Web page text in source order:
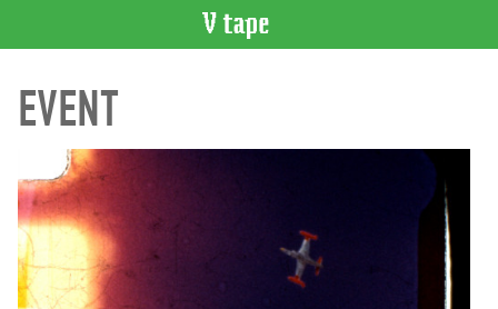
CATALOGUE
Search
Artist
Index
Recent
Acquisitions
WHAT’S
EVENT